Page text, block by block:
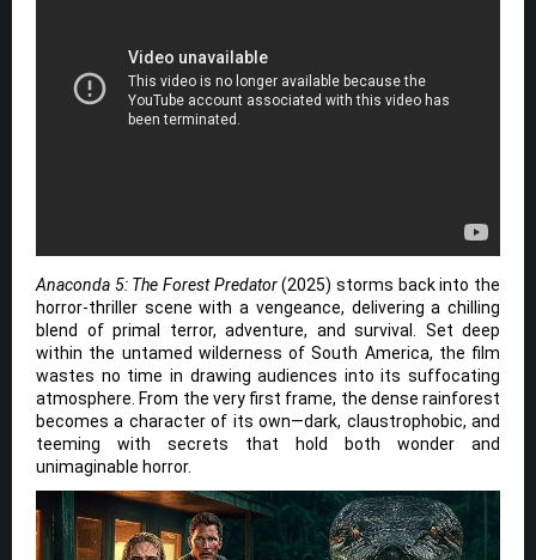
Anaconda 5: The Forest Predator(2025) storms back into the
horror-thriller scene with a vengeance, delivering a chilling
blend of primal terror, adventure, and survival. Set deep
within the untamed wilderness of South America, the film
wastes no time in drawing audiences into its suffocating
atmosphere. From the very first frame, the dense rainforest
becomes a character of its own—dark, claustrophobic, and
teeming with secrets that hold both wonder and
unimaginable horror.